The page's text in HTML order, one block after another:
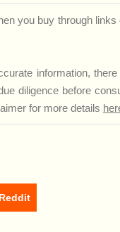
you buy through
information,
diligence before
for more details
Reddit